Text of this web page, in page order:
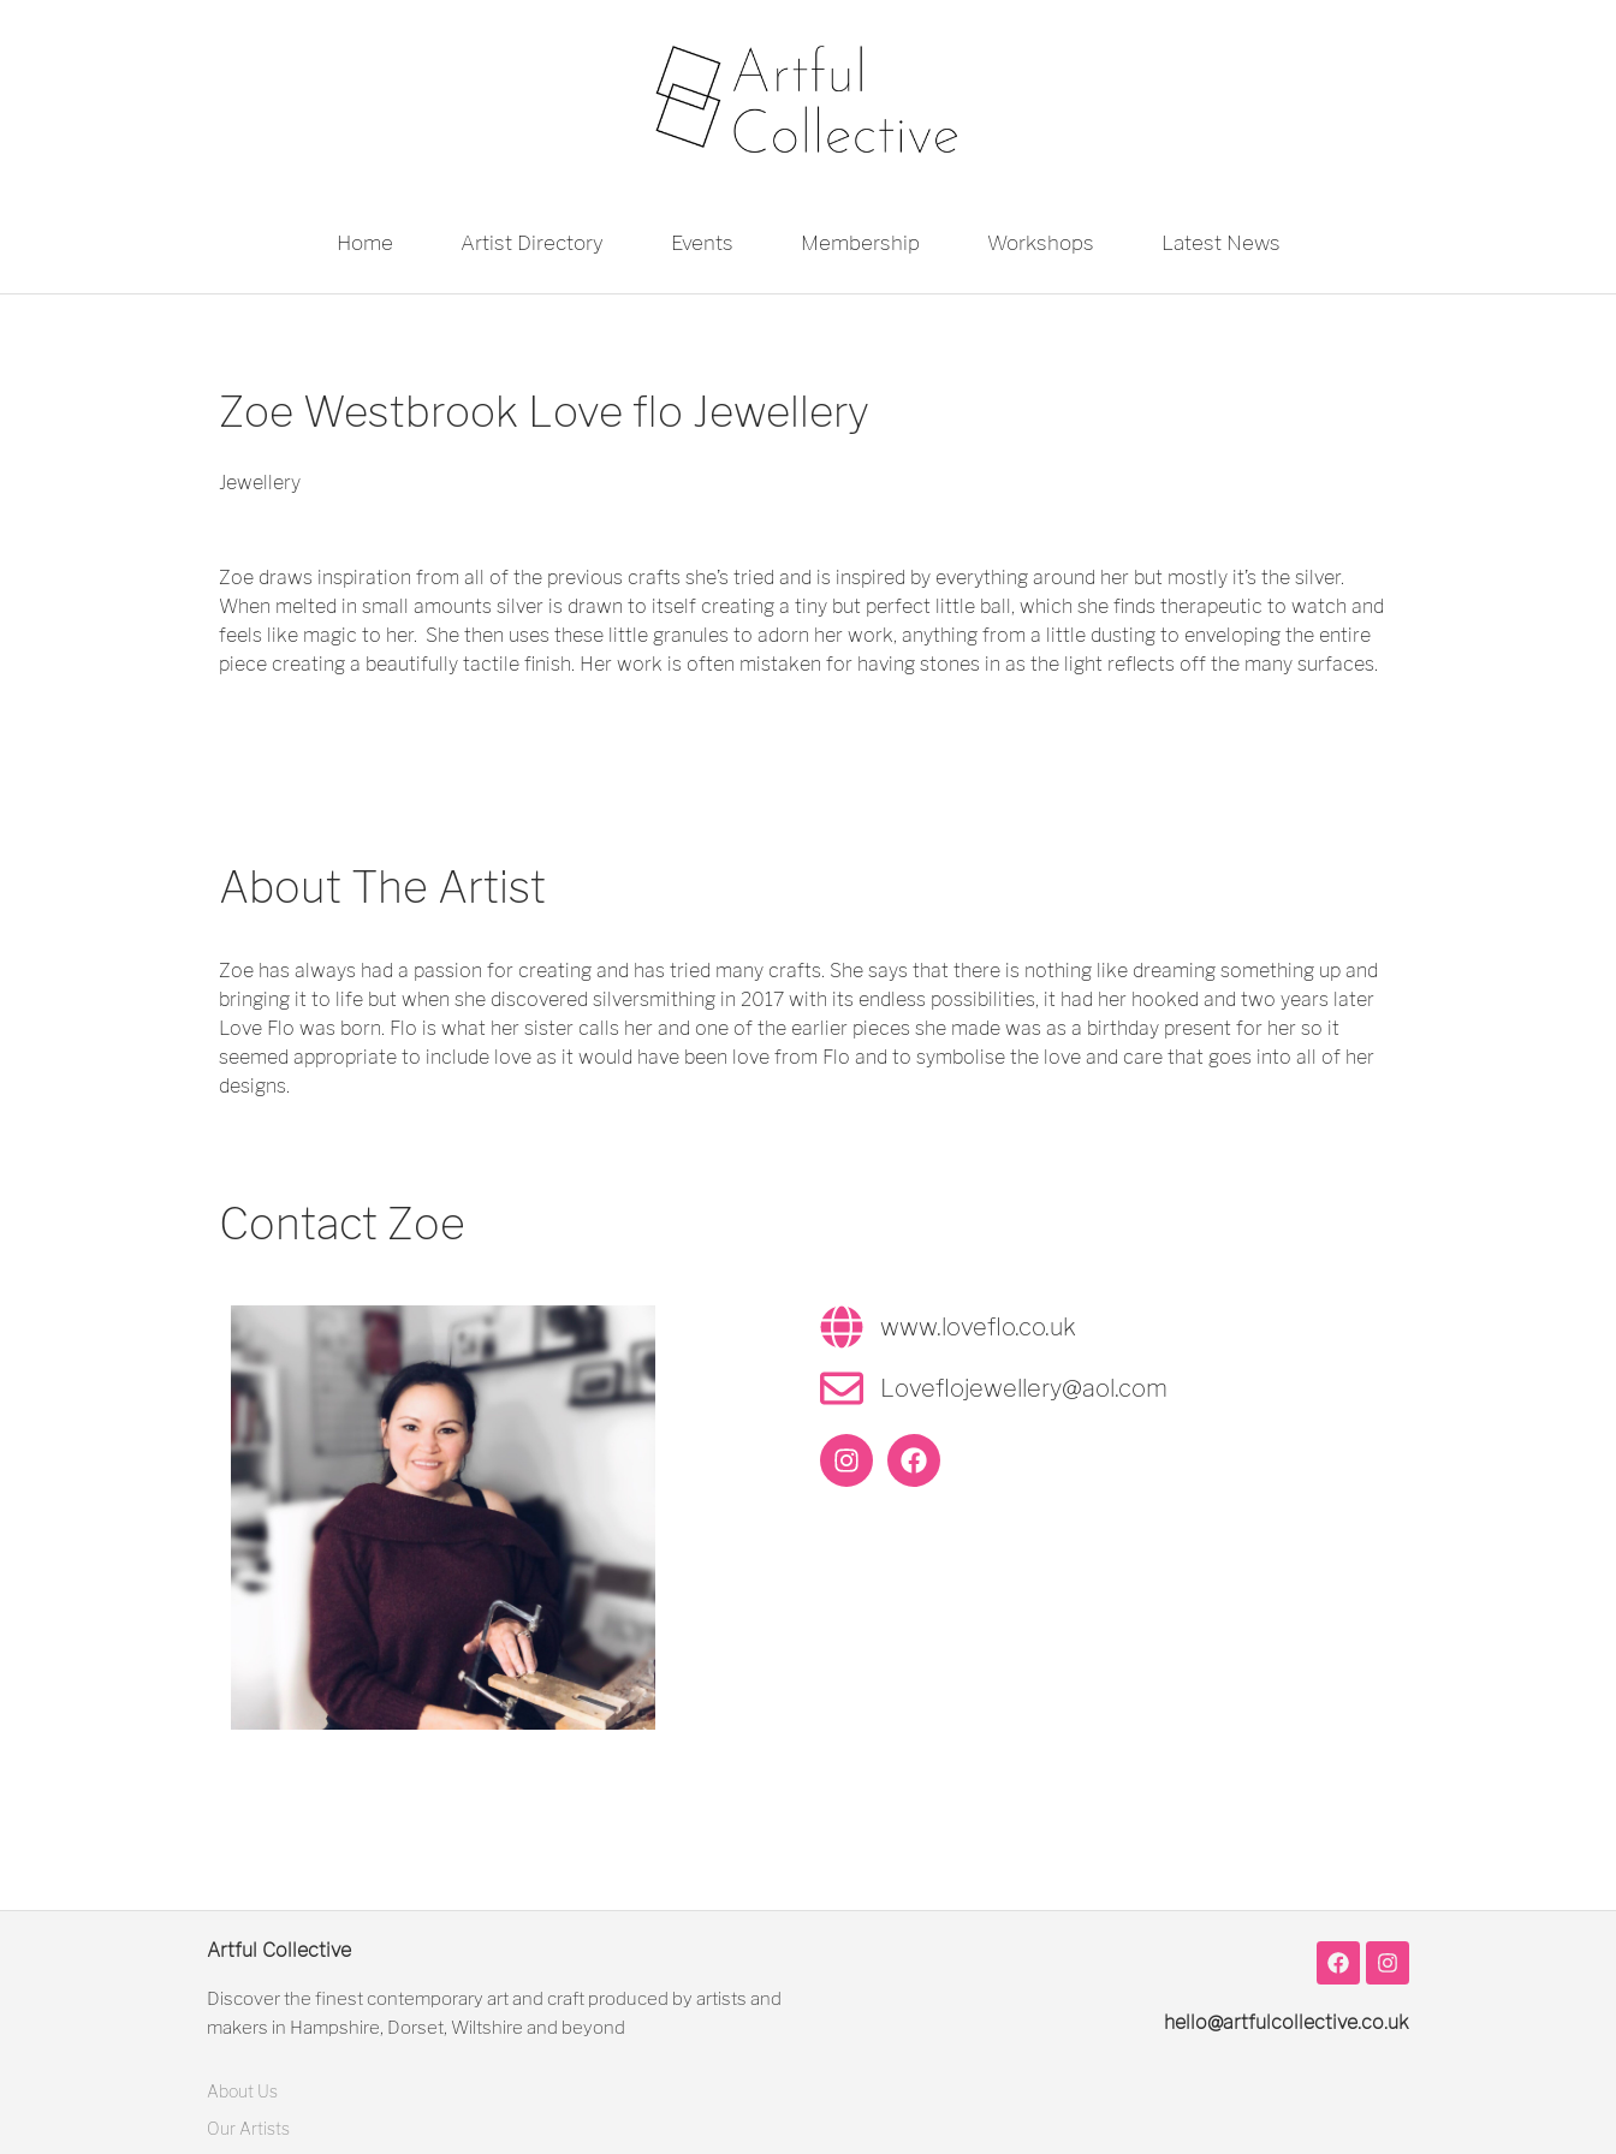
Home Artist Directory Events Membership Workshops Latest News
Zoe Westbrook Love flo Jewellery
Jewellery
Zoe draws inspiration from all of the previous crafts she’s tried and is inspired by everything around her but mostly it’s the silver.
When melted in small amounts silver is drawn to itself creating a tiny but perfect little ball, which she finds therapeutic to watch and
feels like magic to her. She then uses these little granules to adorn her work, anything from a little dusting to enveloping the entire
piece creating a beautifully tactile finish. Her work is often mistaken for having stones in as the light reflects off the many surfaces.
About The Artist
Zoe has always had a passion for creating and has tried many crafts. She says that there is nothing like dreaming something up and
bringing it to life but when she discovered silversmithing in 2017 with its endless possibilities, it had her hooked and two years later
Love Flo was born. Flo is what her sister calls her and one of the earlier pieces she made was as a birthday present for her so it
seemed appropriate to include love as it would have been love from Flo and to symbolise the love and care that goes into all of her
designs.
Contact Zoe
www.loveflo.co.uk
Loveflojewellery@aol.com
Artful Collective
Discover the finest contemporary art and craft produced by artists and
makers in Hampshire, Dorset, Wiltshire and beyond
About Us
Our Artists
hello@artfulcollective.co.uk